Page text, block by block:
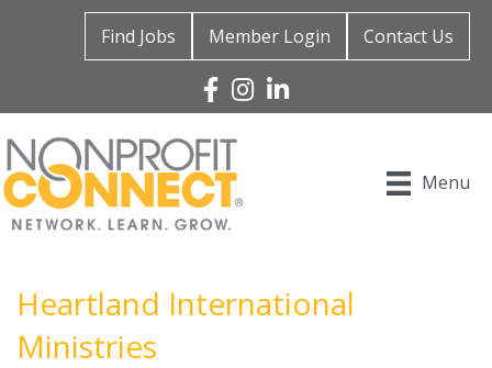
Find Jobs Member Login Contact Us
Facebook
Instagram
Linked In
Menu
Heartland International
Ministries